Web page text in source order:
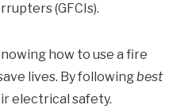
(GFCIs).
how to use a fire
lives. By followingbest
electrical safety.